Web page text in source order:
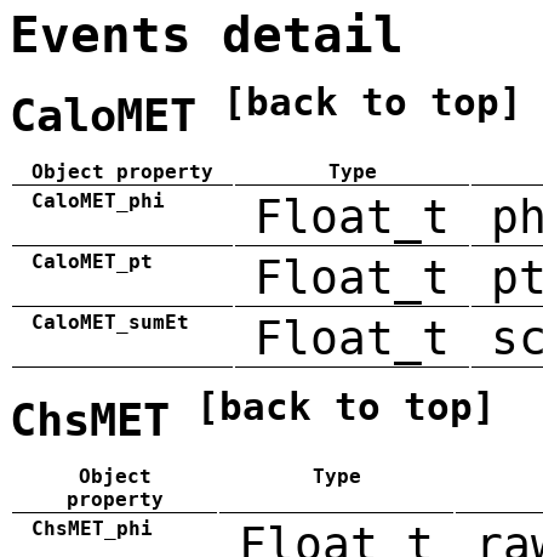
Events detail
CaloMET [back to top]
Object property
Type
CaloMET_phi
Float_t
CaloMET_pt Float_t
CaloMET_sumEt Float_t
ChsMET [back to top]
Object
property
Type
ChsMET_phi Float_t